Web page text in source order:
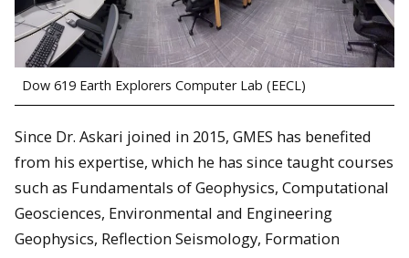
Dow 619 Earth Explorers Computer Lab (EECL)
Since Dr. Askari joined in 2015, GMES has benefited
from his expertise, which he has since taught courses
such as Fundamentals of Geophysics, Computational
Geosciences, Environmental and Engineering
Geophysics, Reflection Seismology, Formation